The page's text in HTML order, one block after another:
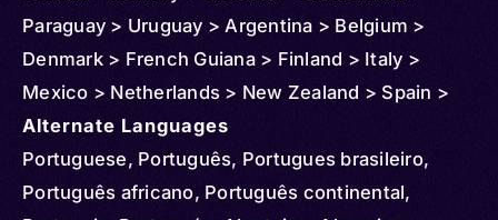
Paraguay > Uruguay > Argentina > Belgium >
Denmark > French Guiana > Finland > Italy >
Mexico > Netherlands > New Zealand > Spain >
United Kingdom > United States > Japan > Israel >
Bolivia > Andorra > Australia > Bermuda > Congo
> Republic of the > Democratic Republic of >
Alternate Languages
Portuguese, Português, Portugues brasileiro,
Português africano, Português continental,